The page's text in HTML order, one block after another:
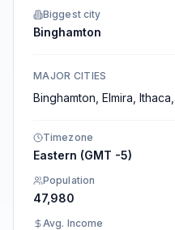
Biggest city
Binghamton
MAJOR CITIES
Binghamton, Elmira,
Timezone
Eastern (GMT -5)
Population
47,980
Avg. Income